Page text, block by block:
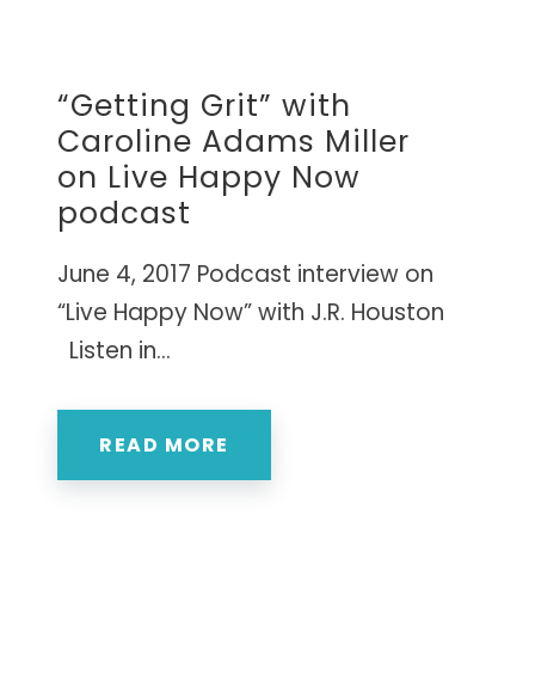
the resilience needed to succeed in today's
world.
Named a "Top 10 Life-Changing Author"
— LIVEHAPPY MAGAZINE
YPO LAGOS CHAPTER • NIGERIA
INTERNATIONAL WORKSHOPS • ELITE
NEXT BIG IDEA CLUB NOMINEE •
MAPP PIONEER
CURATED TOOLS FOR GRIT
“Getting Grit” with
Caroline Adams Miller
on Live Happy Now
podcast
June 4, 2017 Podcast interview on
“Live Happy Now” with J.R. Houston
Listen in...
READ MORE